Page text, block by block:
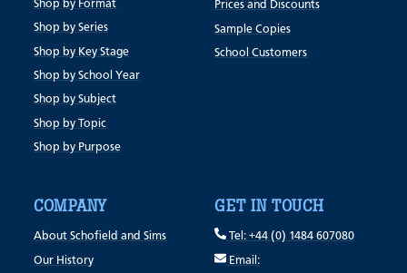
Shop by Format
Shop by Series
Shop by Key Stage
Shop by School Year
Shop by Subject
Shop by Topic
Shop by Purpose
Prices and Discounts
Sample Copies
School Customers
COMPANY
About Schofield and Sims
Our History
GET IN TOUCH
Tel: +44 (0) 1484 607080
Email: